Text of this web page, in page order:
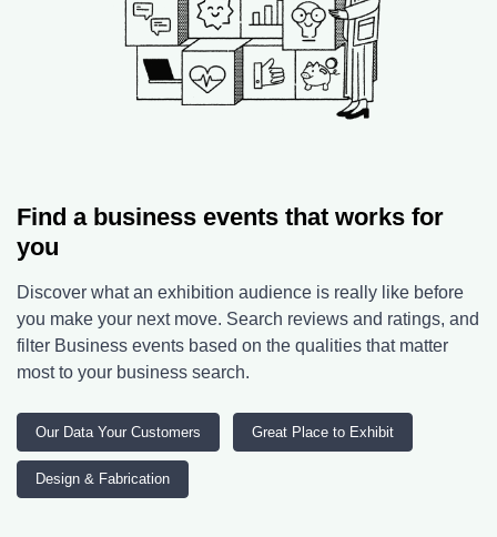
Find a business events that works for
you
Discover what an exhibition audience is really like before
you make your next move. Search reviews and ratings, and
filter Business events based on the qualities that matter
most to your business search.
Our Data Your Customers Great Place to Exhibit
Design & Fabrication